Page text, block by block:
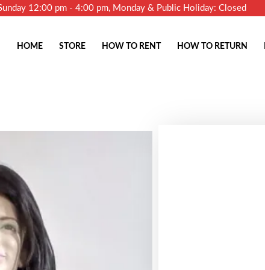
12:00 pm - 4:00 pm, Monday & Public Holiday: Closed
HOME STORE HOW TO RENT HOW TO RETURN